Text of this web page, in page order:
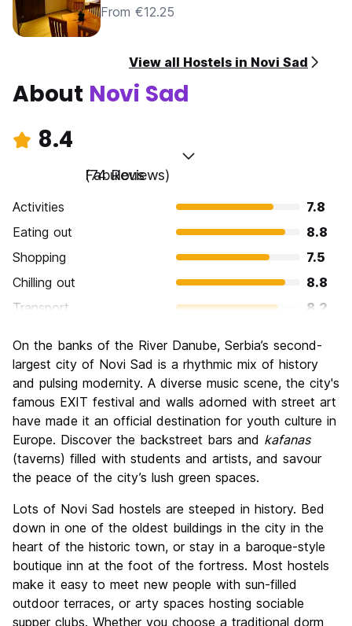
From €12.25
View all Hostels in Novi Sad
About Novi Sad
8.4
Fabulous
(74 Reviews)
Activities
7.8
Eating out
8.8
Shopping
7.5
Chilling out
8.8
Transport
8.2
Culture
8.5
Nightlife
8.5
Value for Money
9.1
On the banks of the River Danube, Serbia’s second-
largest city of Novi Sad is a rhythmic mix of history
and pulsing modernity. A diverse music scene, the city's
famous EXIT festival and walls adorned with street art
have made it an official destination for youth culture in
Europe. Discover the backstreet bars and kafanas
(taverns) filled with students and artists, and savour
the peace of the city’s lush green spaces.
Lots of Novi Sad hostels are steeped in history. Bed
down in one of the oldest buildings in the city in the
heart of the historic town, or stay in a baroque-style
boutique inn at the foot of the fortress. Most hostels
make it easy to meet new people with sun-filled
outdoor terraces, or arty spaces hosting sociable
supper clubs. Whether you choose a traditional dorm